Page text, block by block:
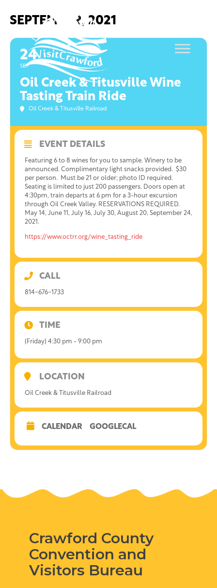
SEPTEMBER, 2021
24
SEP
Oil Creek & Titusville Wine
Tasting Train Ride
Oil Creek & Titusville Railroad
EVENT DETAILS
Featuring 6 to 8 wines for you to sample. Winery to be
announced. Complimentary light snacks provided. $30
per person. Must be 21 or older; photo ID required.
Seating is limited to just 200 passengers. Doors open at
4:30pm, train departs at 6 pm for a 3-hour excursion
through Oil Creek Valley. RESERVATIONS REQUIRED.
May 14, June 11, July 16, July 30, August 20, September 24,
2021.
https://www.octrr.org/wine_tasting_ride
CALL
814-676-1733
TIME
(Friday) 4:30 pm - 9:00 pm
LOCATION
Oil Creek & Titusville Railroad
CALENDAR GOOGLECAL
Crawford County
Convention and
Visitors Bureau